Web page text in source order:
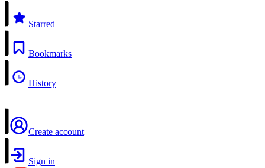
Starred
Bookmarks
History
Create account
Sign in